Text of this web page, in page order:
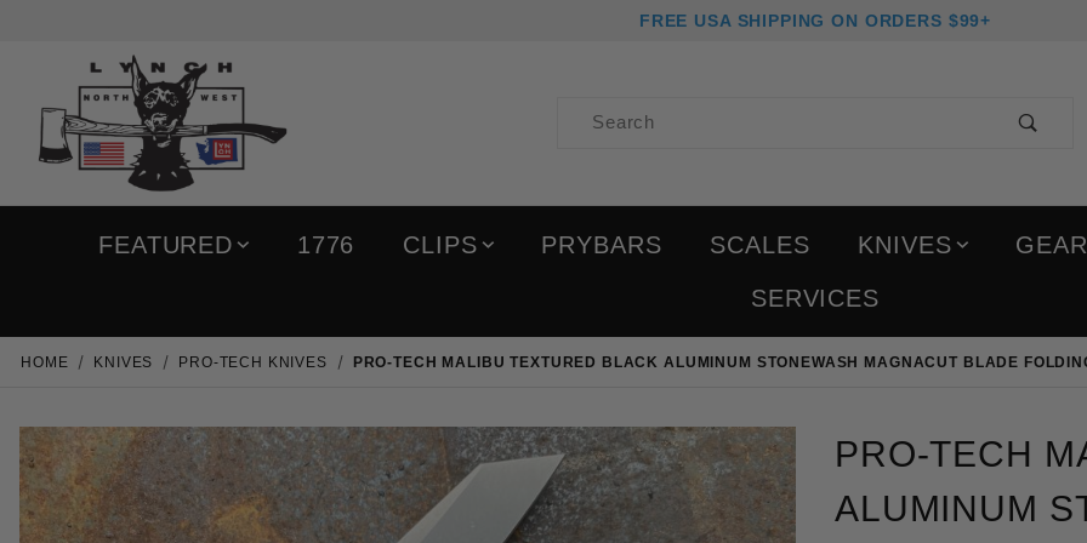
FREE USA SHIPPING ON ORDERS $99+
Product Search
FEATURED 1776 CLIPS PRYBARS SCALES KNIVES GEAR
SERVICES
HOME KNIVES PRO-TECH KNIVES PRO-TECH MALIBU TEXTURED BLACK ALUMINUM STONEWASH MAGNACUT BLADE
Purchase Pro-Tech
PRO-TECH
ALUMINUM